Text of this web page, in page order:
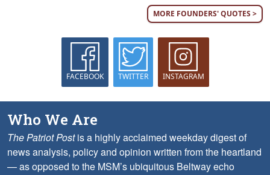
MORE FOUNDERS' QUOTES >
FACEBOOK TWITTER INSTAGRAM
Who We Are
The Patriot Postis a highly acclaimed weekday digest of
news analysis, policy and opinion written from the heartland
— as opposed to the MSM’s ubiquitous Beltway echo